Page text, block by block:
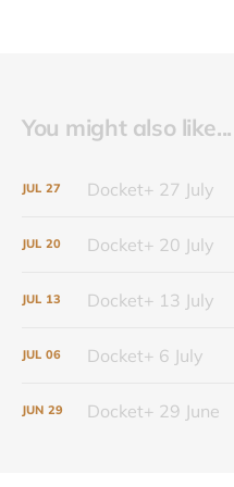
You might also like...
JUL 27 Docket+ 27 July
JUL 20 Docket+ 20 July
JUL 13 Docket+ 13 July
JUL 06 Docket+ 6 July
JUN 29 Docket+ 29 June